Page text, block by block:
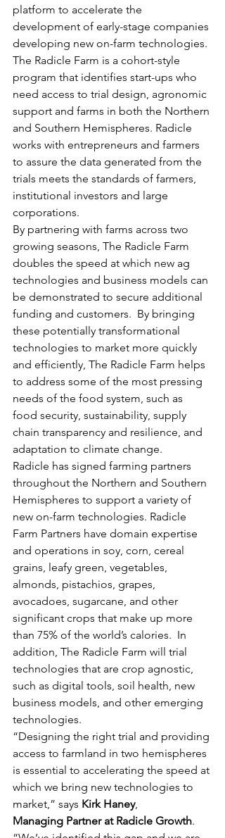
platform to accelerate the
development of early-stage companies
developing new on-farm technologies.
The Radicle Farm is a cohort-style
program that identifies start-ups who
need access to trial design, agronomic
support and farms in both the Northern
and Southern Hemispheres. Radicle
works with entrepreneurs and farmers
to assure the data generated from the
trials meets the standards of farmers,
institutional investors and large
corporations.
By partnering with farms across two
growing seasons, The Radicle Farm
doubles the speed at which new ag
technologies and business models can
be demonstrated to secure additional
funding and customers.  By bringing
these potentially transformational
technologies to market more quickly
and efficiently, The Radicle Farm helps
to address some of the most pressing
needs of the food system, such as
food security, sustainability, supply
chain transparency and resilience, and
adaptation to climate change.
Radicle has signed farming partners
throughout the Northern and Southern
Hemispheres to support a variety of
new on-farm technologies. Radicle
Farm Partners have domain expertise
and operations in soy, corn, cereal
grains, leafy green, vegetables,
almonds, pistachios, grapes,
avocadoes, sugarcane, and other
significant crops that make up more
than 75% of the world’s calories.  In
addition, The Radicle Farm will trial
technologies that are crop agnostic,
such as digital tools, soil health, new
business models, and other emerging
technologies.
“Designing the right trial and providing
access to farmland in two hemispheres
is essential to accelerating the speed at
which we bring new technologies to
market,” says Kirk Haney,
Managing Partner at Radicle Growth.